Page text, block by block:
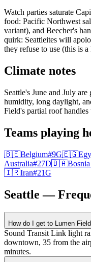
Watch parties saturate
food: Pacific Northwest
variant), and Beecher's
quirk: Seattleites will
they refuse to use (this is
Climate notes
Seattle's June and July
humidity, long daylight,
Field's partial roof handles
Teams playing
🇧🇪Belgium#9G🇪🇬
Australia#27D🇧🇦
🇮🇷Iran#21G
Seattle —
How do I get to Lumen
Sound Transit Link light
downtown, 35 from the
minutes.